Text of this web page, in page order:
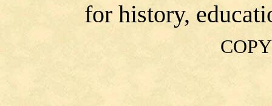
for history,